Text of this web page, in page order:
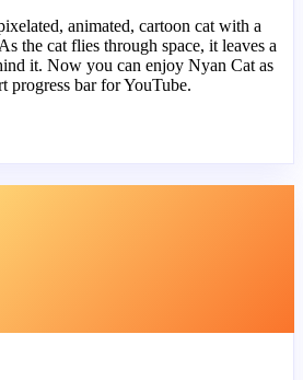
animated, cartoon cat with a
the cat flies through space, it leaves a
it. Now you can enjoy Nyan Cat as
progress bar for YouTube.